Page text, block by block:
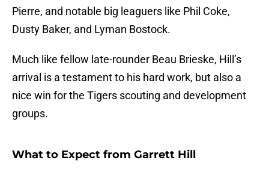
Pierre, and notable big leaguers like Phil Coke,
Dusty Baker, and Lyman Bostock.
Much like fellow late-rounder Beau Brieske, Hill’s
arrival is a testament to his hard work, but also a
nice win for the Tigers scouting and development
groups.
What to Expect from Garrett Hill